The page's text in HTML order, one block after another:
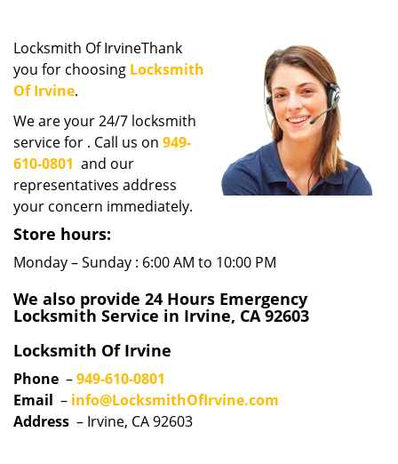
Locksmith Of IrvineThank
you for choosing Locksmith
Of Irvine.
We are your 24/7 locksmith
service for . Call us on 949-
610-0801 and our
representatives address
your concern immediately.
Store hours:
Monday – Sunday : 6:00 AM to 10:00 PM
We also provide 24 Hours Emergency
Locksmith Service in Irvine, CA 92603
Locksmith Of Irvine
Phone –949-610-0801
Email – info@LocksmithOfIrvine.com
Address – Irvine, CA 92603